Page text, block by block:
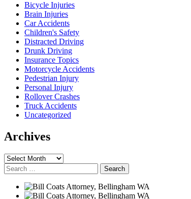
Bicycle Injuries
Brain Injuries
Car Accidents
Children's Safety
Distracted Driving
Drunk Driving
Insurance Topics
Motorcycle Accidents
Pedestrian Injury
Personal Injury
Rollover Crashes
Truck Accidents
Uncategorized
Archives
Archives
Search
for: